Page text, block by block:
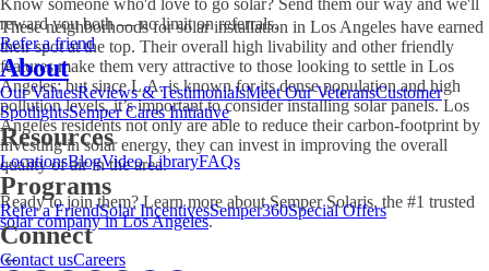
Know someone who'd love to go solar? Send them our way and we'll
reward you both — no limit on referrals.
Refer a friend
About
Our ValuesReviews & TestimonialsMeet Our VeteransCustomer
SpotlightsSemper Cares Initiative
Resources
LocationsBlogVideo LibraryFAQs
Programs
Refer a FriendSolar IncentivesSemper360Special Offers
Connect
Contact usCareers
These neighborhoods forsolar installation in Los Angeles have earned
their spot at the top. Their overall high livability and other friendly
features make them very attractive to those looking to settle in Los
Angeles; but since L.A. is known for its dense population and high
pollution levels, it’s important to consider installingsolar panels. Los
Angelesresidents not only are able to reduce their carbon-footprint by
investing in solar energy, they can invest in improving the overall
quality of air in the area.
Ready to join them? Learn more about Semper Solaris, the #1 trusted
solar company in Los Angeles.